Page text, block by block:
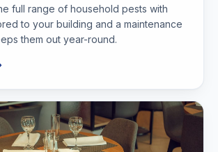
full range of household pests with
to your building and a maintenance
them out year-round.